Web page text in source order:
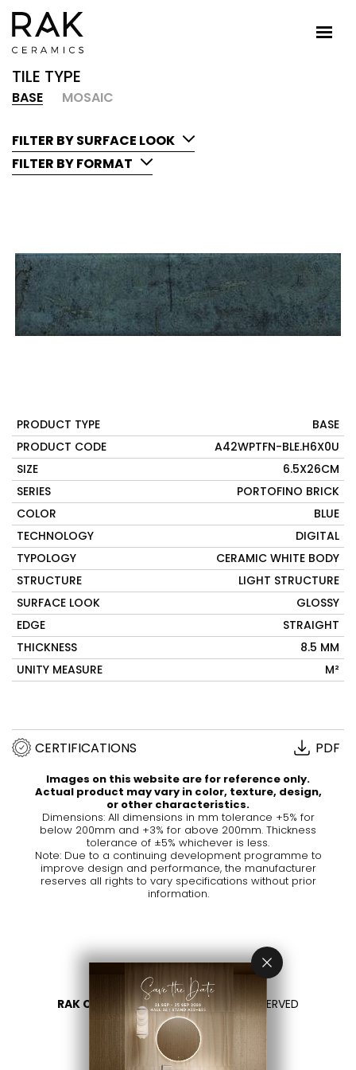
TILE TYPE
BASE MOSAIC
FILTER BY SURFACE LOOK
FILTER BY FORMAT
PRODUCT TYPE
BASE
PRODUCT CODE
A42WPTFN-BLE.H6X0U
SIZE
6.5X26CM
SERIES
PORTOFINO BRICK
COLOR
BLUE
TECHNOLOGY
DIGITAL
TYPOLOGY
CERAMIC WHITE BODY
STRUCTURE
LIGHT STRUCTURE
SURFACE LOOK
GLOSSY
EDGE
STRAIGHT
THICKNESS
8.5 MM
UNITY MEASURE
M²
CERTIFICATIONS PDF
Images on this website are for reference only.
Actual product may vary in color, texture, design,
or other characteristics.
Dimensions: All dimensions in mm tolerance +5% for
below 200mm and +3% for above 200mm. Thickness
tolerance of ±5% whichever is less.
Note: Due to a continuing development programme to
improve design and performance, the manufacturer
reserves all rights to vary specifications without prior
information.
RAK CERAMICS 2026- ALL RIGHTS RESERVED
PRIVACY
CONTACT US